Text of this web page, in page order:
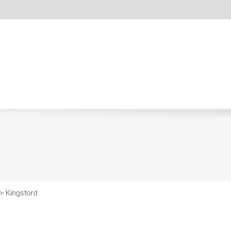
> Kingsford